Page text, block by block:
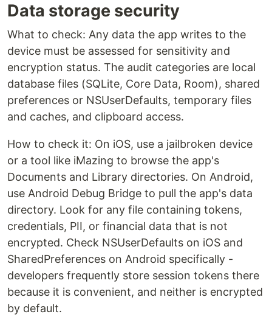
Data storage security
What to check: Any data the app writes to the
device must be assessed for sensitivity and
encryption status. The audit categories are local
database files (SQLite, Core Data, Room), shared
preferences or NSUserDefaults, temporary files
and caches, and clipboard access.
How to check it: On iOS, use a jailbroken device
or a tool like iMazing to browse the app's
Documents and Library directories. On Android,
use Android Debug Bridge to pull the app's data
directory. Look for any file containing tokens,
credentials, PII, or financial data that is not
encrypted. Check NSUserDefaults on iOS and
SharedPreferences on Android specifically -
developers frequently store session tokens there
because it is convenient, and neither is encrypted
by default.